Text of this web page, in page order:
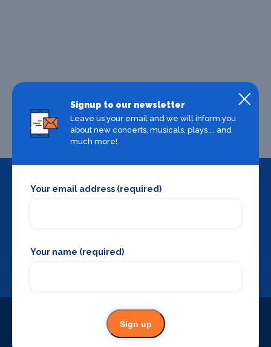
Signup to our newsletter
Leave us your email and we will inform you
about new concerts, musicals, plays ... and
much more!
Your email address (required)
Your name (required)
Sign up